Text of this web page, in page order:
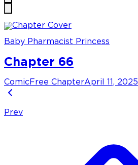
Baby Pharmacist Princess
Chapter 66
Comic Free ChapterApril 11, 2025
Prev